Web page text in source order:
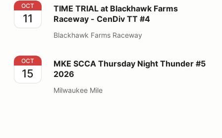
TIME TRIAL at Blackhawk Farms Raceway - CenDiv TT
OCT
11
TIME TRIAL at Blackhawk Farms
Raceway - CenDiv TT #4
Blackhawk Farms Raceway
MKE SCCA Thursday Night Thunder #5 2026
OCT
15
MKE SCCA Thursday Night Thunder #5
2026
Milwaukee Mile